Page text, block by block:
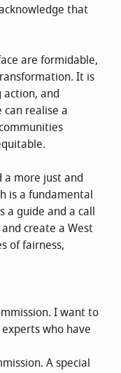
that
are formidable,
It is
and
realise a
a more just and
is a fundamental
a guide and a call
create a West
of fairness,
I want to
who have
A special